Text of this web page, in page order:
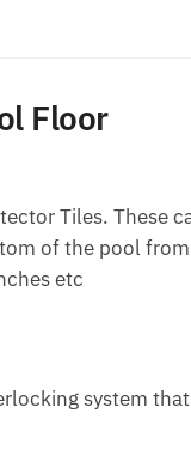
Floor
Tiles. These
of the pool from
etc
system that